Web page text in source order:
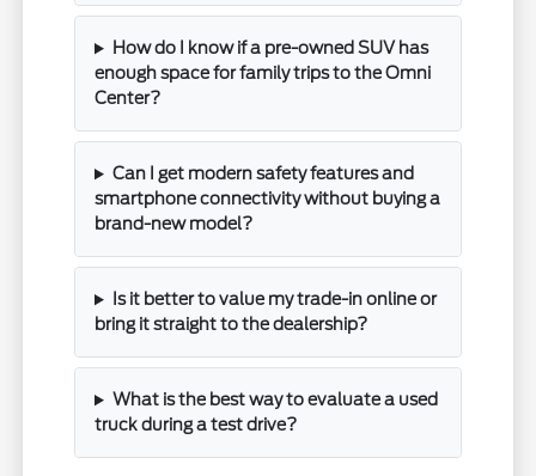
How do I know if a pre-owned SUV has
enough space for family trips to the Omni
Center?
Can I get modern safety features and
smartphone connectivity without buying a
brand-new model?
Is it better to value my trade-in online or
bring it straight to the dealership?
What is the best way to evaluate a used
truck during a test drive?